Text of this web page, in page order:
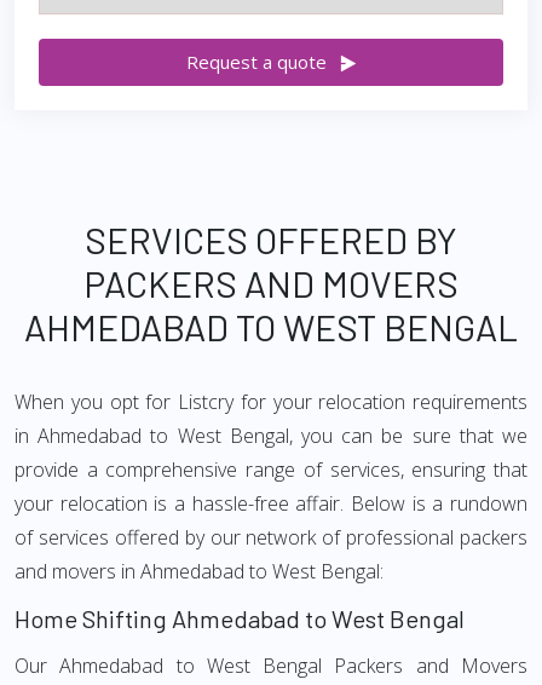
Request a quote
SERVICES OFFERED BY
PACKERS AND MOVERS
AHMEDABAD TO WEST BENGAL
When you opt for Listcry for your relocation requirements
in Ahmedabad to West Bengal, you can be sure that we
provide a comprehensive range of services, ensuring that
your relocation is a hassle-free affair. Below is a rundown
of services offered by our network of professional packers
and movers in Ahmedabad to West Bengal:
Home Shifting Ahmedabad to West Bengal
Our Ahmedabad to West Bengal Packers and Movers